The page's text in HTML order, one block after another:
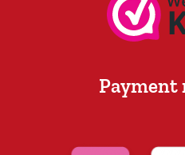
Payment